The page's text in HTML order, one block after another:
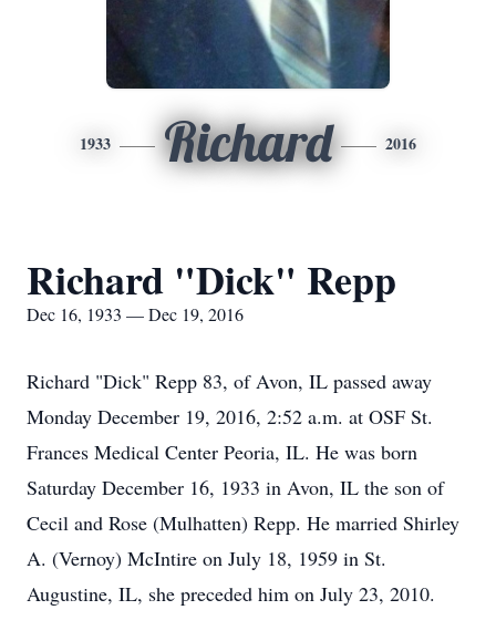
1933 Richard 2016
Richard "Dick" Repp
Dec 16, 1933 — Dec 19, 2016
Richard "Dick" Repp 83, of Avon, IL passed away
Monday December 19, 2016, 2:52 a.m. at OSF St.
Frances Medical Center Peoria, IL. He was born
Saturday December 16, 1933 in Avon, IL the son of
Cecil and Rose (Mulhatten) Repp. He married Shirley
A. (Vernoy) McIntire on July 18, 1959 in St.
Augustine, IL, she preceded him on July 23, 2010.